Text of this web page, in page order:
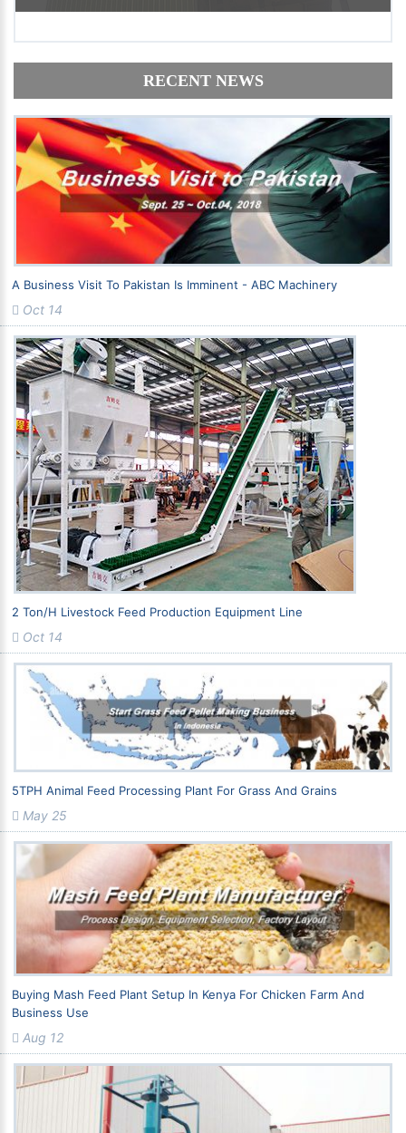
RECENT NEWS
A Business Visit To Pakistan Is Imminent - ABC Machinery
Oct 14
2 Ton/h Livestock Feed Production Equipment Line
Oct 14
5TPH Animal Feed Processing Plant For Grass And Grains
May 25
Buying Mash Feed Plant Setup In Kenya For Chicken Farm And
Business Use
Aug 12